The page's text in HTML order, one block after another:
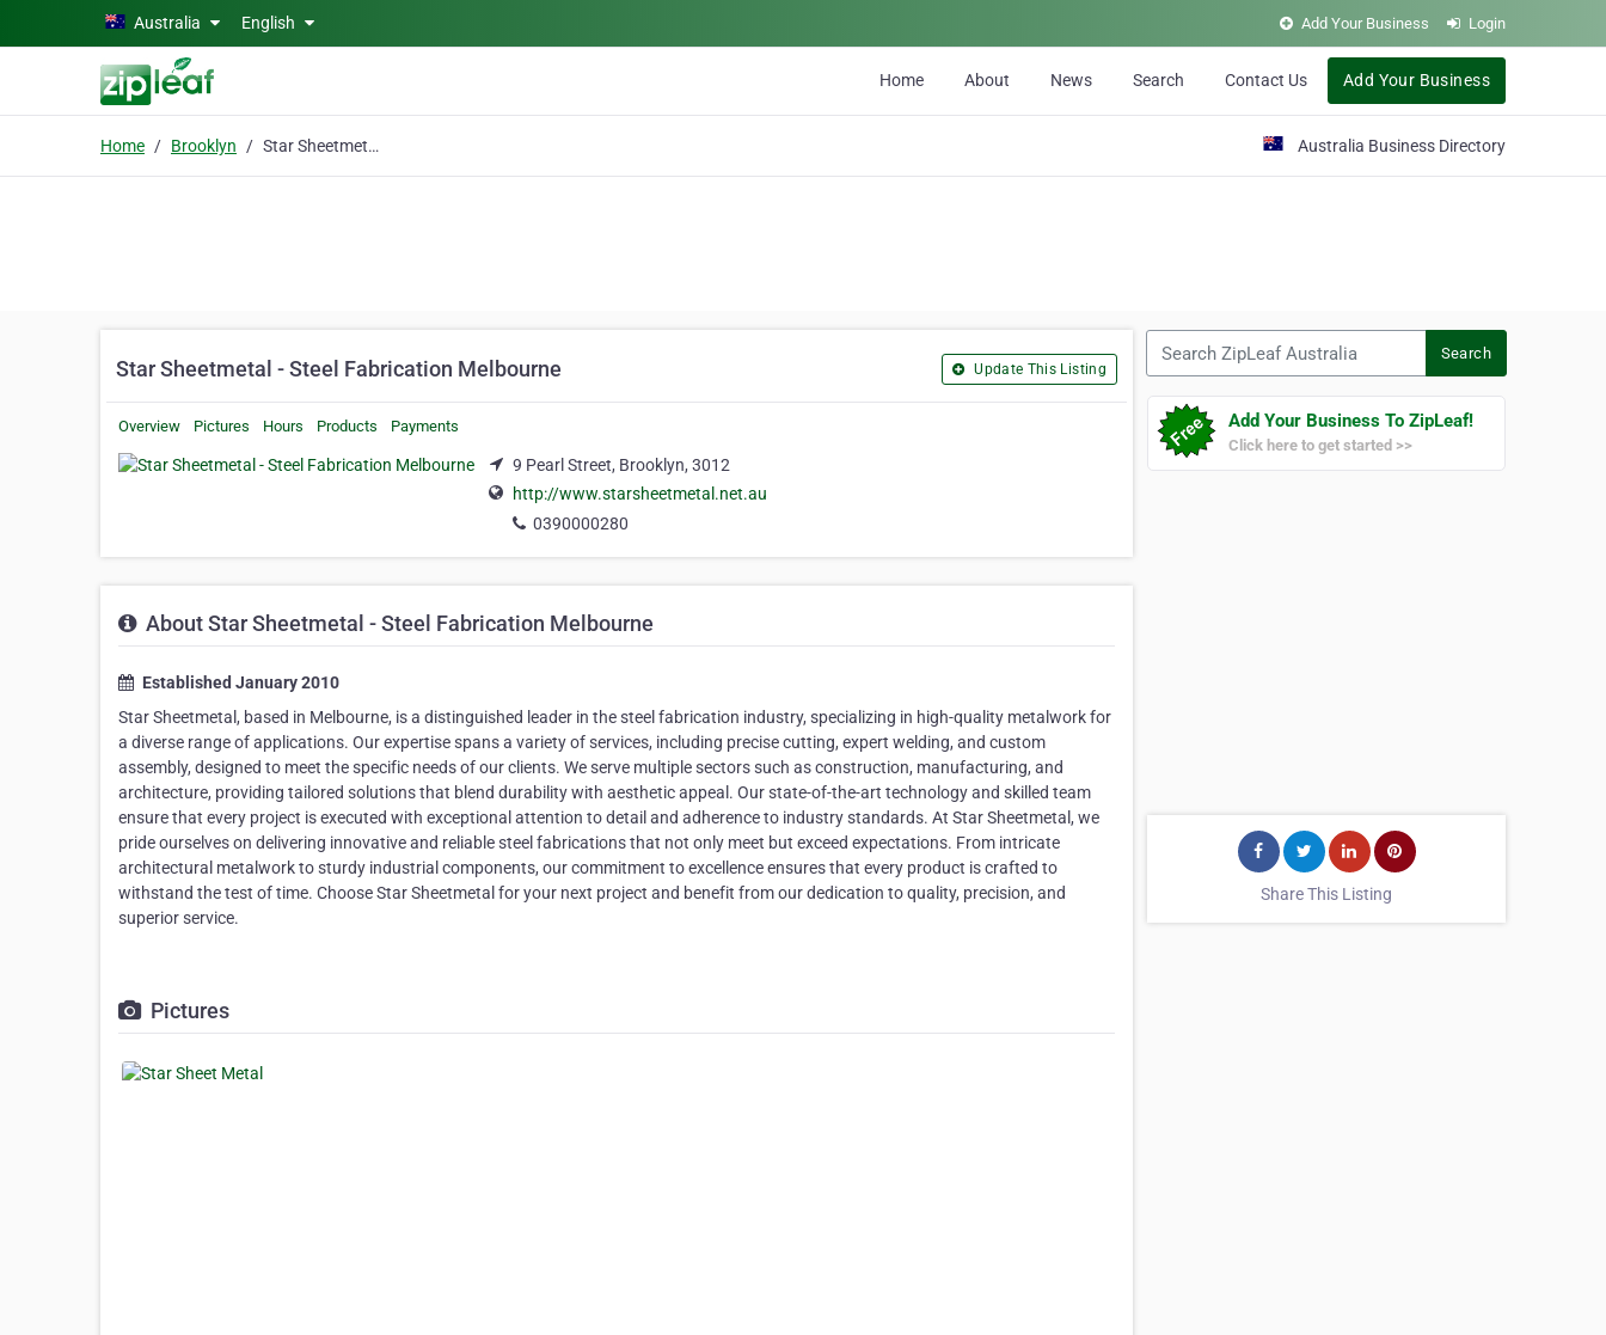
Skip to main contentAustralia English Add Your Business Login
Home About News Search Contact Us Add Your Business
Home Brooklyn Star Sheetmetal - Steel Fabrication Melbourne Australia Business Directory
Star Sheetmetal - Steel Fabrication Melbourne Update This Listing
Overview Pictures Hours Products Payments
9 Pearl Street, Brooklyn, 3012
http://www.starsheetmetal.net.au
0390000280
About Star Sheetmetal - Steel Fabrication Melbourne
Established January 2010
Star Sheetmetal, based in Melbourne, is a distinguished leader in the steel fabrication industry, specializing in high-quality metalwork for
a diverse range of applications. Our expertise spans a variety of services, including precise cutting, expert welding, and custom
assembly, designed to meet the specific needs of our clients. We serve multiple sectors such as construction, manufacturing, and
architecture, providing tailored solutions that blend durability with aesthetic appeal. Our state-of-the-art technology and skilled team
ensure that every project is executed with exceptional attention to detail and adherence to industry standards. At Star Sheetmetal, we
pride ourselves on delivering innovative and reliable steel fabrications that not only meet but exceed expectations. From intricate
architectural metalwork to sturdy industrial components, our commitment to excellence ensures that every product is crafted to
withstand the test of time. Choose Star Sheetmetal for your next project and benefit from our dedication to quality, precision, and
superior service.
Pictures
Search
Add Your Business To ZipLeaf!
Click here to get started >>
Share This Listing